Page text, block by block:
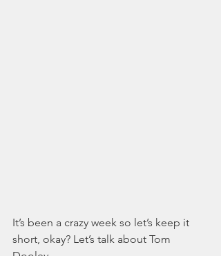
It’s been a crazy week so let’s keep it
short, okay? Let’s talk about Tom